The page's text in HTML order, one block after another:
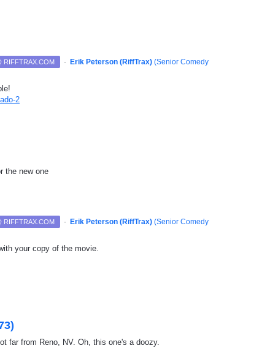
RIFFTRAX.COM · Erik Peterson (RiffTrax) (Senior Comedy
2
the new one
RIFFTRAX.COM · Erik Peterson (RiffTrax) (Senior Comedy
your copy of the movie.
far from Reno, NV. Oh, this one's a doozy.